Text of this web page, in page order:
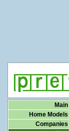
Main
Home Models
Companies